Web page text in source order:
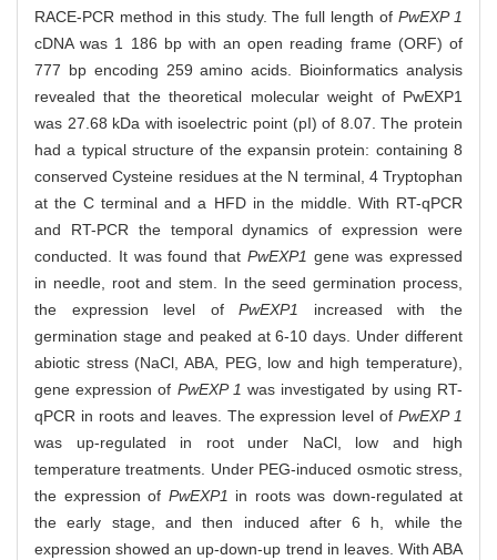
RACE-PCR method in this study. The full length ofPwEXP 1
cDNA was 1 186 bp with an open reading frame (ORF) of
777 bp encoding 259 amino acids. Bioinformatics analysis
revealed that the theoretical molecular weight of PwEXP1
was 27.68 kDa with isoelectric point (pI) of 8.07. The protein
had a typical structure of the expansin protein: containing 8
conserved Cysteine residues at the N terminal, 4 Tryptophan
at the C terminal and a HFD in the middle. With RT-qPCR
and RT-PCR the temporal dynamics of expression were
conducted. It was found that PwEXP1 gene was expressed
in needle, root and stem. In the seed germination process,
the expression level ofPwEXP1
increased with the
germination stage and peaked at 6-10 days. Under different
abiotic stress (NaCl, ABA, PEG, low and high temperature),
gene expression of PwEXP 1was investigated by using RT-
qPCR in roots and leaves. The expression level of PwEXP 1
was up-regulated in root under NaCl, low and high
temperature treatments. Under PEG-induced osmotic stress,
the expression of PwEXP1 in roots was down-regulated at
the early stage, and then induced after 6 h, while the
expression showed an up-down-up trend in leaves. With ABA